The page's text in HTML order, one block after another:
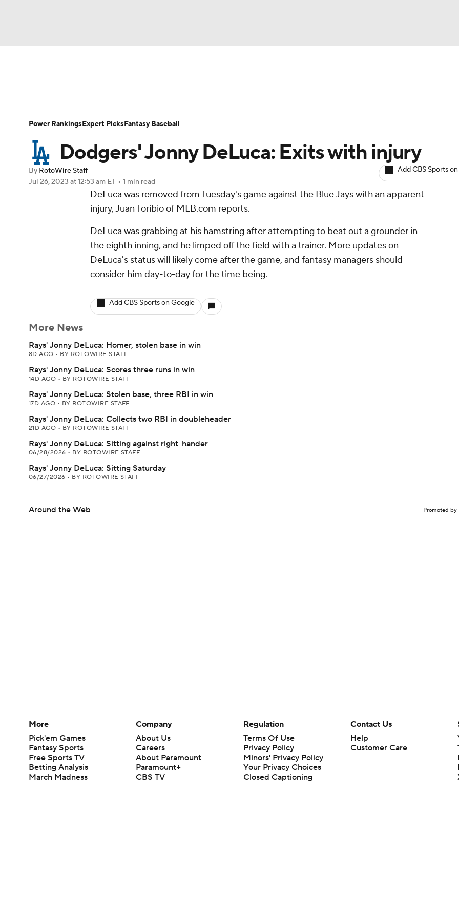
Champions League WWE Boxing
Motor Sports BIG3
Prediction Shop PBR MLV
Play Golf
Player Search Stats Injury Report
Dodgers' Jonny DeLuca: Exits with injury
By RotoWire Staff
Jul 26, 2023 at 12:53 am ET • 1 min read
Add CBS Sports
DeLuca was removed from Tuesday's game against the Blue Jays with an apparent
injury, Juan Toribio of MLB.com reports.
DeLuca was grabbing at his hamstring after attempting to beat out a grounder in
the eighth inning, and he limped off the field with a trainer. More updates on
DeLuca's status will likely come after the game, and fantasy managers should
consider him day-to-day for the time being.
Add CBS Sports on Google
More News
Rays' Jonny DeLuca: Homer, stolen base in win
8D AGO • BY ROTOWIRE STAFF
Rays' Jonny DeLuca: Scores three runs in win
14D AGO • BY ROTOWIRE STAFF
Rays' Jonny DeLuca: Stolen base, three RBI in win
17D AGO • BY ROTOWIRE STAFF
Rays' Jonny DeLuca: Collects two RBI in doubleheader
21D AGO • BY ROTOWIRE STAFF
Rays' Jonny DeLuca: Sitting against right-hander
06/28/2026 • BY ROTOWIRE STAFF
Rays' Jonny DeLuca: Sitting Saturday
06/27/2026 • BY ROTOWIRE STAFF
Around the Web Promoted by
Power RankingsExpert PicksFantasy Baseball
More
Pick'em Games
Fantasy Sports
Free Sports TV
Betting Analysis
March Madness
Company
About Us
Careers
About Paramount
Paramount+
CBS TV
Regulation
Terms Of Use
Privacy Policy
Minors' Privacy Policy
Your Privacy Choices
Closed Captioning
Contact Us
Help
Customer Care